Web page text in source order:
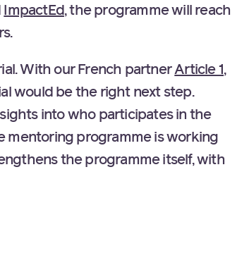
ImpactEd, the programme will reach
With our French partnerArticle 1 ,
would be the right next step.
into who participates in the
mentoring programme is working
the programme itself, with